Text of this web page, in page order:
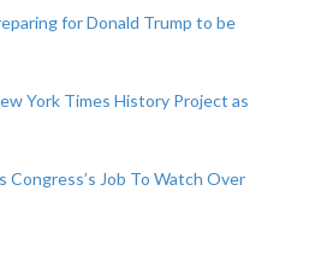
for Donald Trump to be
York Times History Project as
Congress’s Job To Watch Over